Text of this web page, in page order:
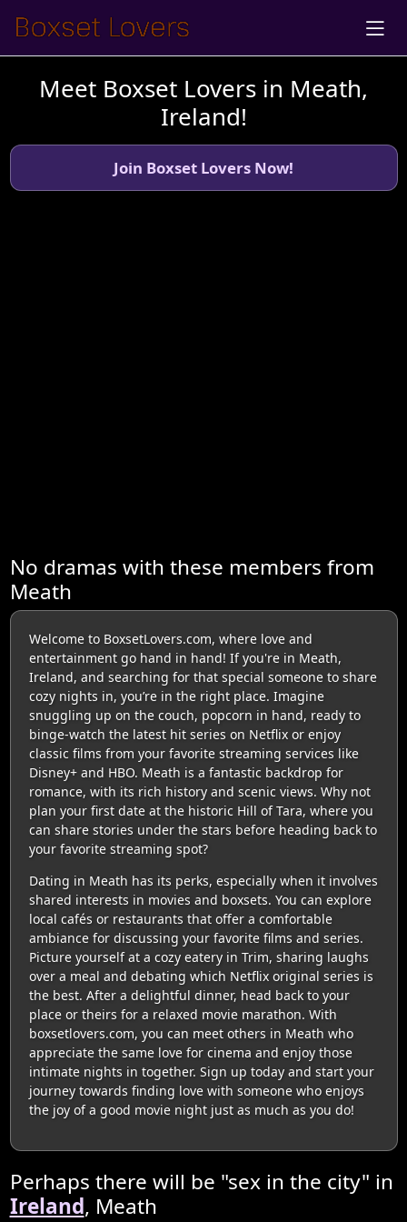
Meet Boxset Lovers in Meath,
Ireland!
Join Boxset Lovers Now!
No dramas with these members from
Meath
Welcome to BoxsetLovers.com, where love and
entertainment go hand in hand! If you're in Meath,
Ireland, and searching for that special someone to share
cozy nights in, you’re in the right place. Imagine
snuggling up on the couch, popcorn in hand, ready to
binge-watch the latest hit series on Netflix or enjoy
classic films from your favorite streaming services like
Disney+ and HBO. Meath is a fantastic backdrop for
romance, with its rich history and scenic views. Why not
plan your first date at the historic Hill of Tara, where you
can share stories under the stars before heading back to
your favorite streaming spot?
Dating in Meath has its perks, especially when it involves
shared interests in movies and boxsets. You can explore
local cafés or restaurants that offer a comfortable
ambiance for discussing your favorite films and series.
Picture yourself at a cozy eatery in Trim, sharing laughs
over a meal and debating which Netflix original series is
the best. After a delightful dinner, head back to your
place or theirs for a relaxed movie marathon. With
boxsetlovers.com, you can meet others in Meath who
appreciate the same love for cinema and enjoy those
intimate nights in together. Sign up today and start your
journey towards finding love with someone who enjoys
the joy of a good movie night just as much as you do!
Perhaps there will be "sex in the city" in
Ireland, Meath